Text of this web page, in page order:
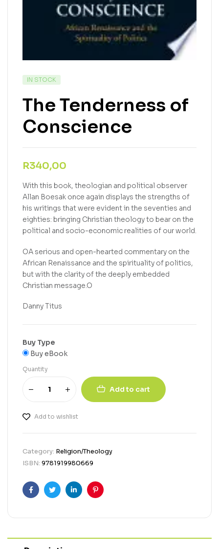
IN STOCK
The Tenderness of
Conscience
R340,00
With this book, theologian and political observer
Allan Boesak once again displays the strengths of
his writings that were evident in the seventies and
eighties: bringing Christian theology to bear on the
political and socio-economic realities of our world.
OA serious and open-hearted commentary on the
African Renaissance and the spirituality of politics,
but with the clarity of the deeply embedded
Christian message.O
Danny Titus
Buy Type
Buy eBook
Quantity
Add to cart
Add to wishlist
Category: Religion/Theology
ISBN: 9781919980669
FacebookTwitterLinkedinPinterest